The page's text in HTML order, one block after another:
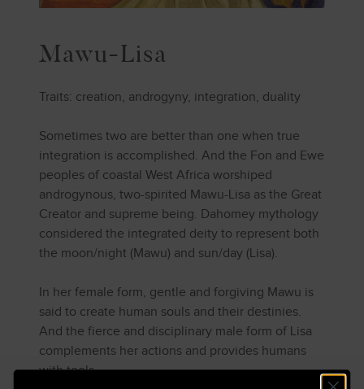
Mawu-Lisa
Traits: creation, androgyny, integration, duality
Sometimes two are better than one when true
integration is accomplished. And the Fon and Ewe
peoples of coastal West Africa worshiped
androgynous, two-spirited Mawu-Lisa as the Great
Creator and supreme being. Dahomey mythology
considered the integrated deity to represent both
the moon/night (Mawu) and sun/day (Lisa).
In her female form, gentle and forgiving Mawu is
said to create human souls and their destinies.
And the fierce and disciplinary male form of Lisa
complements her actions and provides humans
with tools.